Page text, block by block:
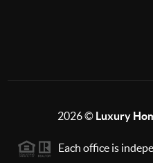
2026© Luxury
Each office is